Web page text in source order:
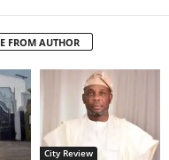
FROM AUTHOR
City Review